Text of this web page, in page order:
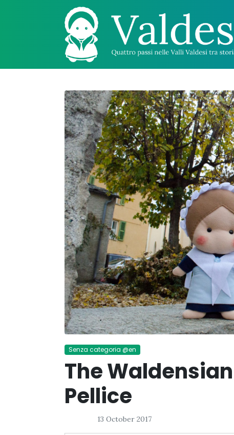
Senza categoria @en
The
Pellice
13 October 2017